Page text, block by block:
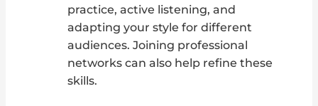
practice, active listening, and
adapting your style for different
audiences. Joining professional
networks can also help refine these
skills.